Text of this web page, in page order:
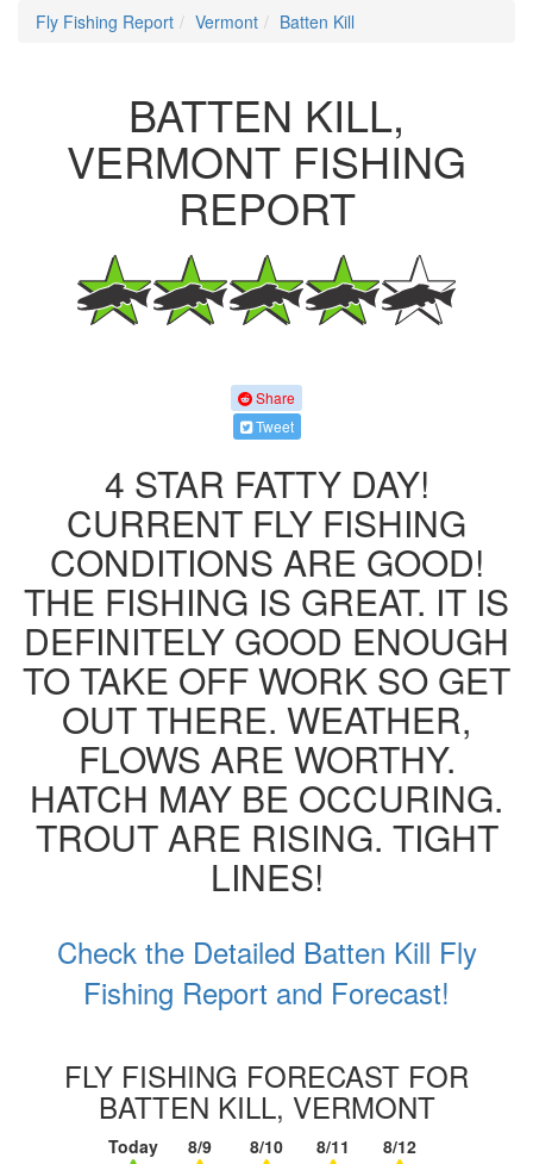
Fly Fishing Report Vermont Batten Kill
BATTEN KILL,
VERMONT FISHING
REPORT
Share
Tweet
4 STAR FATTY DAY!
CURRENT FLY FISHING
CONDITIONS ARE GOOD!
THE FISHING IS GREAT. IT IS
DEFINITELY GOOD ENOUGH
TO TAKE OFF WORK SO GET
OUT THERE. WEATHER,
FLOWS ARE WORTHY.
HATCH MAY BE OCCURING.
TROUT ARE RISING. TIGHT
LINES!
Check the Detailed Batten Kill Fly
Fishing Report and Forecast!
FLY FISHING FORECAST FOR
BATTEN KILL, VERMONT
Today 8/9 8/10 8/11 8/12